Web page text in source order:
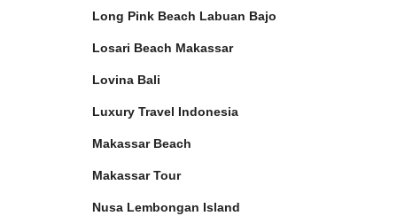
Long Pink Beach Labuan Bajo
Losari Beach Makassar
Lovina Bali
Luxury Travel Indonesia
Makassar Beach
Makassar Tour
Nusa Lembongan Island